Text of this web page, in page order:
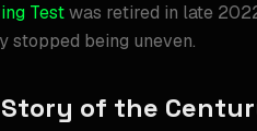
Testwas retired in late
stopped being uneven.
of the